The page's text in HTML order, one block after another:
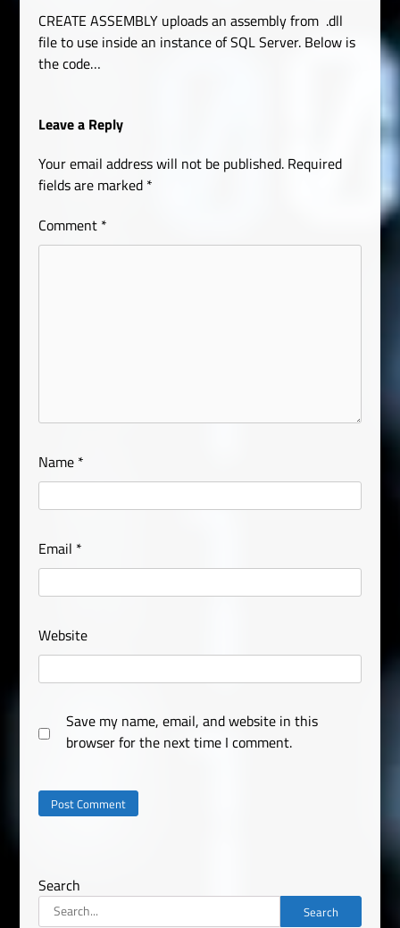
CREATE ASSEMBLY uploads an assembly from .dll
file to use inside an instance of SQL Server. Below is
the code…
Leave a Reply
Your email address will not be published. Required
fields are marked *
Comment *
Name *
Email *
Website
Save my name, email, and website in this
browser for the next time I comment.
Search
Search